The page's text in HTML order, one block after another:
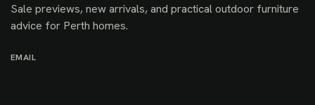
Sale previews, new arrivals, and practical outdoor furniture
advice for Perth homes.
EMAIL